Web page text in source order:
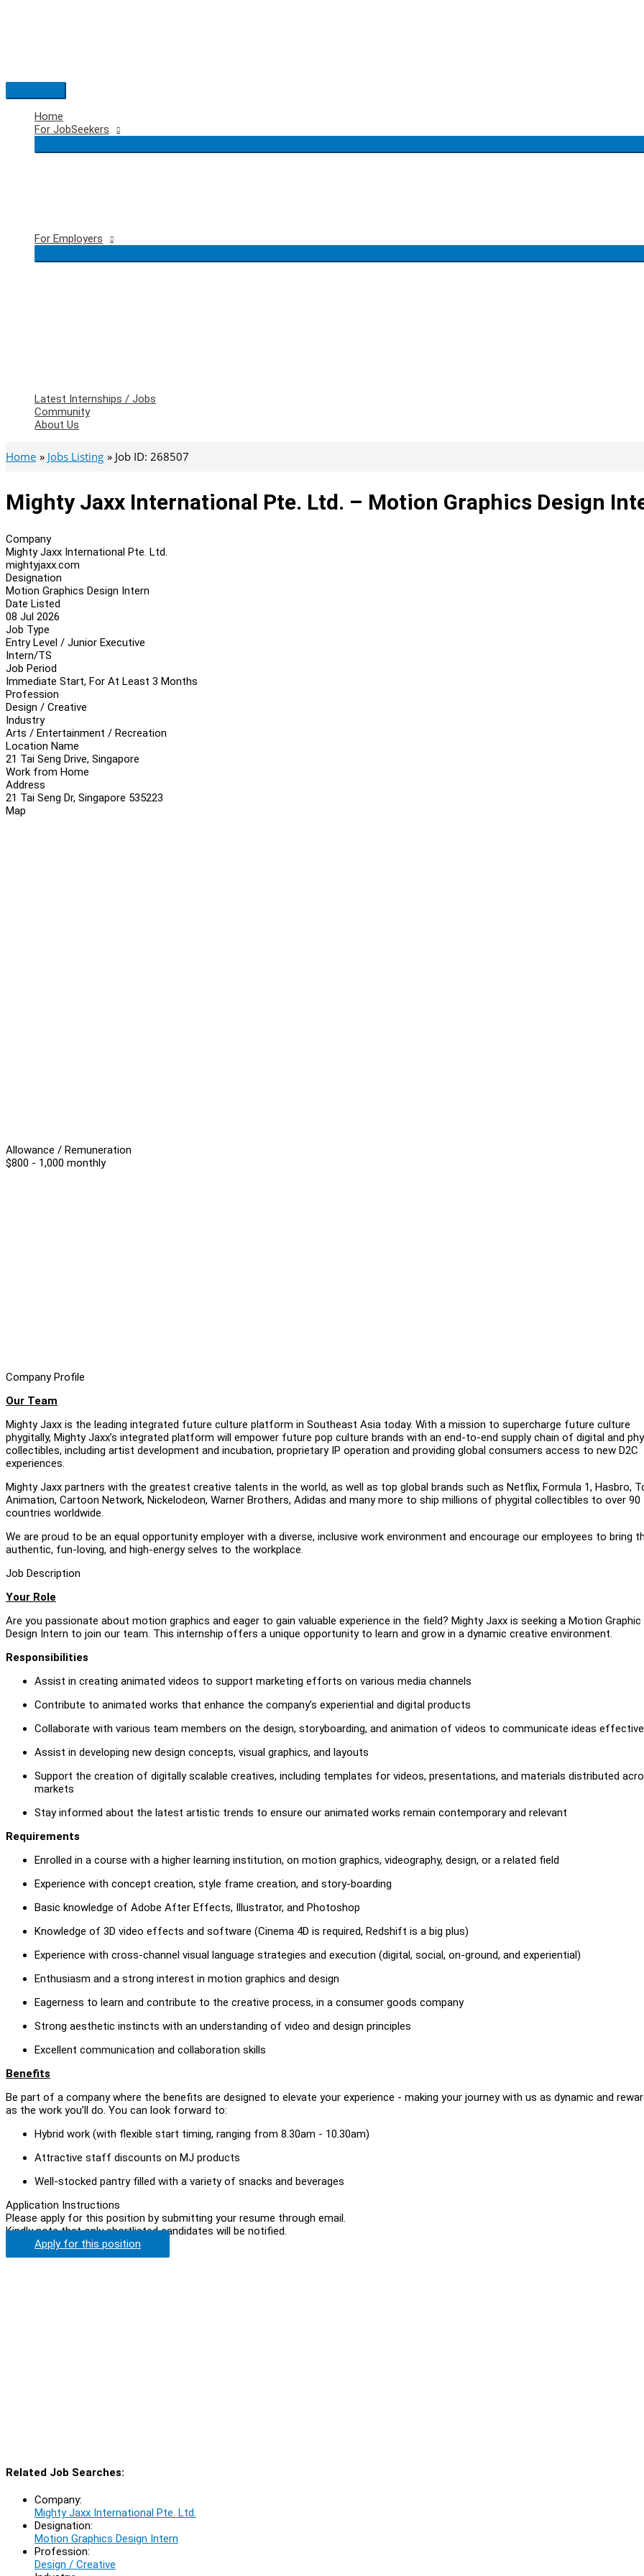
Main
Menu
Home
For JobSeekers
For Employers
Latest Internships / Jobs
Community
About Us
Home Jobs Listing Job ID: 268507
Mighty Jaxx International Pte. Ltd. – Motion Graphics Design
Company
Mighty Jaxx International Pte. Ltd.
mightyjaxx.com
Designation
Motion Graphics Design Intern
Date Listed
08 Jul 2026
Job Type
Entry Level / Junior Executive
Intern/TS
Job Period
Immediate Start, For At Least 3 Months
Profession
Design / Creative
Industry
Arts / Entertainment / Recreation
Location Name
21 Tai Seng Drive, Singapore
Work from Home
Address
21 Tai Seng Dr, Singapore 535223
Map
Allowance / Remuneration
$800 - 1,000 monthly
Company Profile
Our Team
Mighty Jaxx is the leading integrated future culture platform in Southeast Asia today. With a mission to supercharge future culture
phygitally, Mighty Jaxx’s integrated platform will empower future pop culture brands with an end-to-end supply chain of digital and
collectibles, including artist development and incubation, proprietary IP operation and providing global consumers access to new D2C
experiences.
Mighty Jaxx partners with the greatest creative talents in the world, as well as top global brands such as Netflix, Formula 1, Hasbro,
Animation, Cartoon Network, Nickelodeon, Warner Brothers, Adidas and many more to ship millions of phygital collectibles to over 90
countries worldwide.
We are proud to be an equal opportunity employer with a diverse, inclusive work environment and encourage our employees to bring
authentic, fun-loving, and high-energy selves to the workplace.
Job Description
Your Role
Are you passionate about motion graphics and eager to gain valuable experience in the field? Mighty Jaxx is seeking a Motion Graphic
Design Intern to join our team. This internship offers a unique opportunity to learn and grow in a dynamic creative environment.
Responsibilities
Assist in creating animated videos to support marketing efforts on various media channels
Contribute to animated works that enhance the company’s experiential and digital products
Collaborate with various team members on the design, storyboarding, and animation of videos to communicate ideas
Assist in developing new design concepts, visual graphics, and layouts
Support the creation of digitally scalable creatives, including templates for videos, presentations, and materials distributed
markets
Stay informed about the latest artistic trends to ensure our animated works remain contemporary and relevant
Requirements
Enrolled in a course with a higher learning institution, on motion graphics, videography, design, or a related field
Experience with concept creation, style frame creation, and story-boarding
Basic knowledge of Adobe After Effects, Illustrator, and Photoshop
Knowledge of 3D video effects and software (Cinema 4D is required, Redshift is a big plus)
Experience with cross-channel visual language strategies and execution (digital, social, on-ground, and experiential)
Enthusiasm and a strong interest in motion graphics and design
Eagerness to learn and contribute to the creative process, in a consumer goods company
Strong aesthetic instincts with an understanding of video and design principles
Excellent communication and collaboration skills
Benefits
Be part of a company where the benefits are designed to elevate your experience - making your journey with us as dynamic and
as the work you’ll do. You can look forward to:
Hybrid work (with flexible start timing, ranging from 8.30am - 10.30am)
Attractive staff discounts on MJ products
Well-stocked pantry filled with a variety of snacks and beverages
Application Instructions
Please apply for this position by submitting your resume through email.
Kindly note that only shortlisted candidates will be notified.
Apply for this position
Related Job Searches:
Company:
Mighty Jaxx International Pte. Ltd.
Designation:
Motion Graphics Design Intern
Profession:
Design / Creative